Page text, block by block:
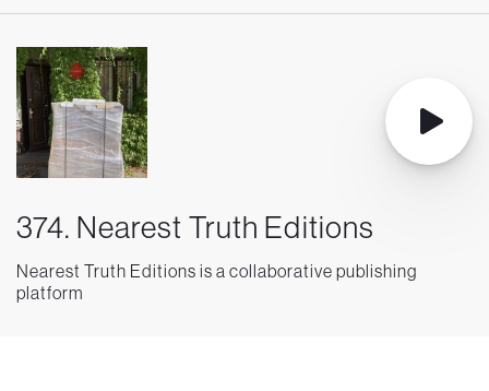
374. Nearest Truth Editions
Nearest Truth Editions is a collaborative publishing
platform